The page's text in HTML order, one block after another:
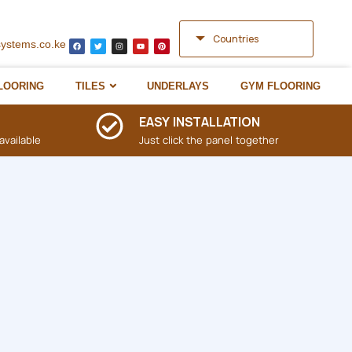
Countries
TILES UNDERLAYS GYM FLOORING
EASY INSTALLATION
Just click the panel together